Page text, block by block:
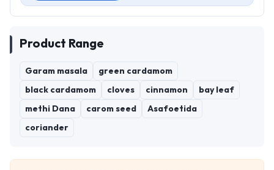
Product Range
Garam masala green cardamom
black cardamom cloves cinnamon bay leaf
methi Dana carom seed Asafoetida
coriander